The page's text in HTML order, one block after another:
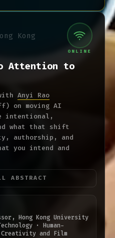
ONLINE
Kong
Attention to
Anyi Rao
on moving AI
intentional,
what that shift
authorship, and
you intend and
ABSTRACT
Hong Kong University
· Human-
and Film